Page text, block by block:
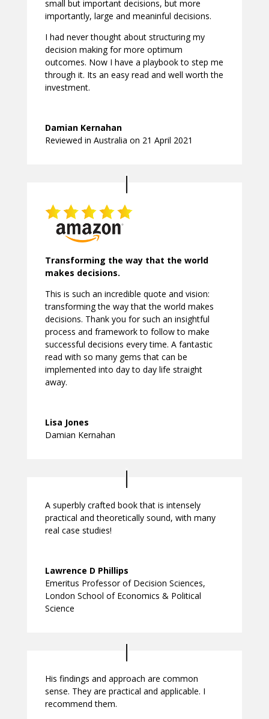
small but important decisions, but more
importantly, large and meaninful decisions.
I had never thought about structuring my
decision making for more optimum
outcomes. Now I have a playbook to step me
through it. Its an easy read and well worth the
investment.
Damian Kernahan
Reviewed in Australia on 21 April 2021
Transforming the way that the world
makes decisions.
This is such an incredible quote and vision:
transforming the way that the world makes
decisions. Thank you for such an insightful
process and framework to follow to make
successful decisions every time. A fantastic
read with so many gems that can be
implemented into day to day life straight
away.
Lisa Jones
Damian Kernahan
A superbly crafted book that is intensely
practical and theoretically sound, with many
real case studies!
Lawrence D Phillips
Emeritus Professor of Decision Sciences,
London School of Economics & Political
Science
His findings and approach are common
sense. They are practical and applicable. I
recommend them.